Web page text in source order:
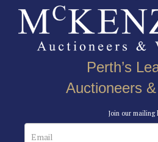
Perth’s
Auctioneers
Join our mailing